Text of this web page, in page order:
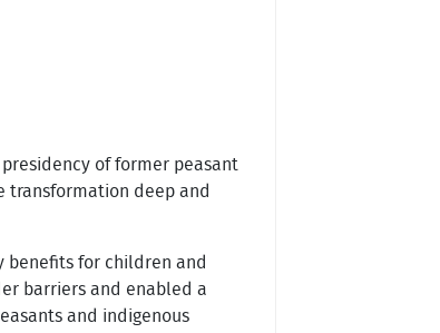
of former peasant
transformation deep and
benefits for children and
barriers and enabled a
and indigenous